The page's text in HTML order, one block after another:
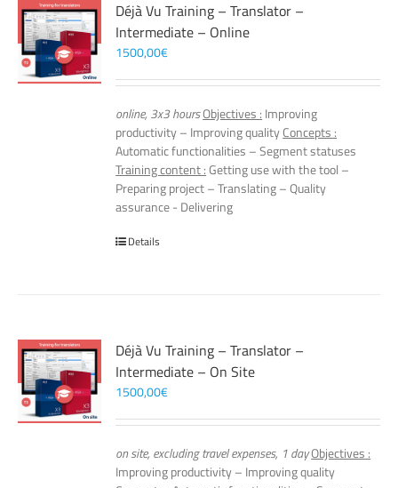
Déjà Vu Training – Translator –
Intermediate – Online
1500,00€
online, 3x3 hoursObjectives : Improving
productivity – Improving qualityConcepts :
Automatic functionalities – Segment statuses
Training content :Getting use with the tool –
Preparing project – Translating – Quality
assurance - Delivering
Details
Déjà Vu Training – Translator –
Intermediate – On Site
1500,00€
on site, excluding travel expenses, 1 dayObjectives :
Improving productivity – Improving quality